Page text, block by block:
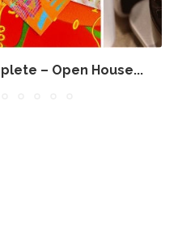
– Open House...